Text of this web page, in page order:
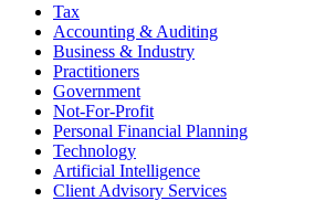
Tax
Accounting & Auditing
Business & Industry
Practitioners
Government
Not-For-Profit
Personal Financial Planning
Technology
Artificial Intelligence
Client Advisory Services